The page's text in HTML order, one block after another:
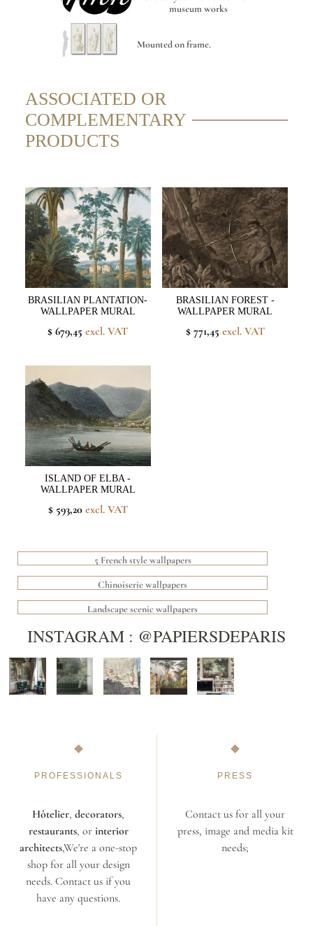
museum works
Mounted on frame.
ASSOCIATED OR
COMPLEMENTARY
PRODUCTS
BRASILIAN PLANTATION-
WALLPAPER MURAL
$ 679,45 excl. VAT
BRASILIAN FOREST -
WALLPAPER MURAL
$ 771,45 excl. VAT
ISLAND OF ELBA -
WALLPAPER MURAL
$ 593,20excl. VAT
5 French style wallpapers
Chinoiserie wallpapers
Landscape scenic wallpapers
INSTAGRAM : @PAPIERSDEPARIS
PROFESSIONALS
Hôtelier, decorators,
restaurants, or interior
architects,We're a one-stop
shop for all your design
needs. Contact us if you
have any questions.
PRESS
Contact us for all your
press, image and media kit
needs;